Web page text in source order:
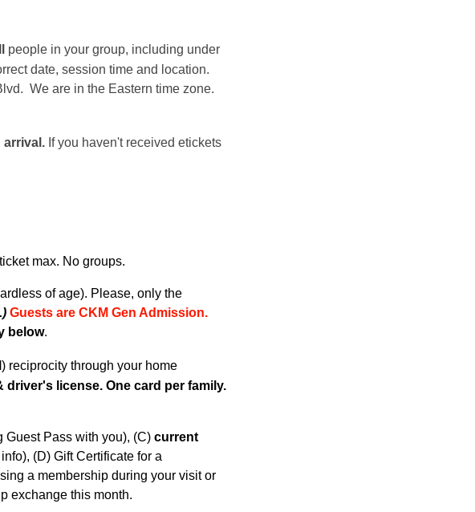
people in your group, including under
date, session time and location.
We are in the Eastern time zone.
arrival. If you haven't received etickets
max. No groups.
of age). Please, only the
Guests are CKM Gen Admission.
below.
) reciprocity through your home
driver's license. One card per family.
Guest Pass with you), (C) current
(D) Gift Certificate for a
a membership during your visit or
exchange this month.